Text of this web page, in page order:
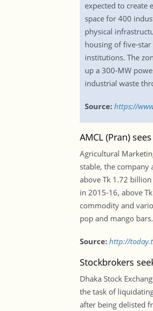
expected to create
space for 400
physical
housing of five-
institutions. The
up a 300-MW
industrial waste
Source: https://
AMCL (Pran)
Agricultural
stable, the company
above Tk 1.72
in 2015-16, above
commodity and
pop and mango bars.
Source: http://
Stockbrokers
Dhaka Stock
the task of
after being delisted